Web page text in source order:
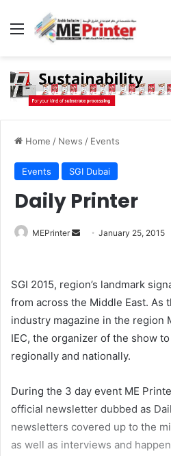
Menu
Home / News / Events
Events SGI Dubai
Daily Printer
MEPrinter
Send January 25, 2015
SGI 2015, region’s landmark
from across the Middle East. As
industry magazine in the region
IEC, the organizer of the show
regionally and nationally.
During the 3 day event ME
official newsletter dubbed as
newsletters covered up to the
as well as interviews and